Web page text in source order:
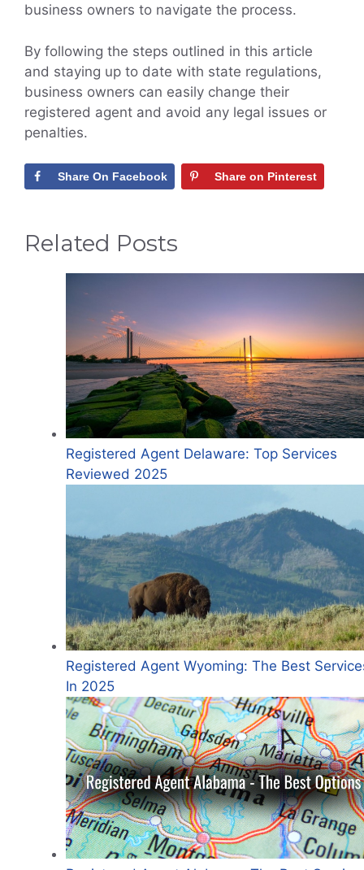
business owners to navigate the process.
By following the steps outlined in this article
and staying up to date with state regulations,
business owners can easily change their
registered agent and avoid any legal issues or
penalties.
Share On Facebook Share on Pinterest
Related Posts
Registered Agent Delaware: Top Services
Reviewed 2025
Registered Agent Wyoming: The Best
In 2025